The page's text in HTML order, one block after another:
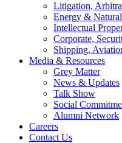
Litigation,
Energy &
Intellectual
Corporate,
Shipping,
Media & Resources
Grey Matter
News & Updates
Talk Show
Social
Alumni Network
Careers
Contact Us